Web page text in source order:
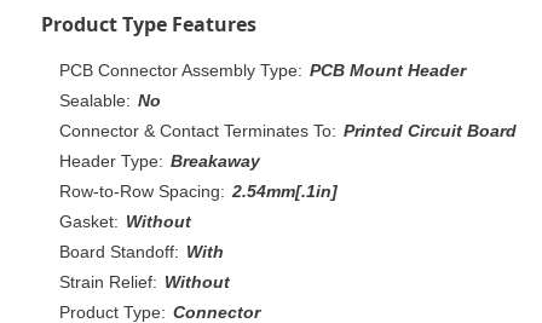
Product Type Features
PCB Connector Assembly Type: PCB Mount Header
Sealable: No
Connector & Contact Terminates To: Printed Circuit Board
Header Type: Breakaway
Row-to-Row Spacing: 2.54mm[.1in]
Gasket: Without
Board Standoff: With
Strain Relief: Without
Product Type: Connector